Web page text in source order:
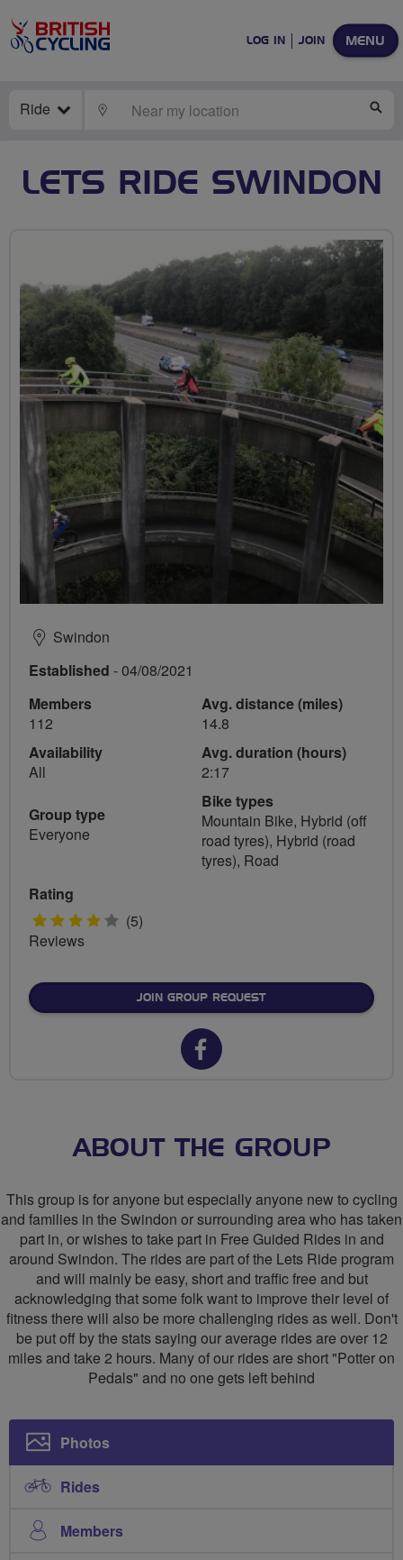
MENU
LOG IN JOIN
Ride LOCATE
LETS RIDE SWINDON
Swindon
Established - 04/08/2021
Members
112
Availability
All
Group type
Everyone
Avg. distance (miles)
14.8
Avg. duration (hours)
2:17
Bike types
Mountain Bike, Hybrid (off
road tyres), Hybrid (road
tyres), Road
Rating
4 (5)
Reviews
JOIN GROUP REQUEST
Facebook
Lets
Swindon
ABOUT THE GROUP
This group is for anyone but especially anyone new to cycling
and families in the Swindon or surrounding area who has taken
part in, or wishes to take part in Free Guided Rides in and
around Swindon. The rides are part of the Lets Ride program
and will mainly be easy, short and traffic free and but
acknowledging that some folk want to improve their level of
fitness there will also be more challenging rides as well. Don't
be put off by the stats saying our average rides are over 12
miles and take 2 hours. Many of our rides are short "Potter on
Pedals" and no one gets left behind
Photos
Rides
Members